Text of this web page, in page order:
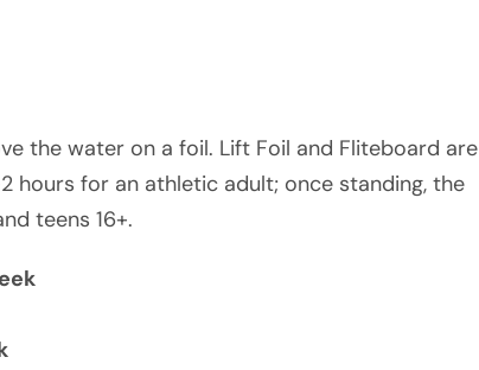
the water on a foil. Lift Foil and Fliteboard are
hours for an athletic adult; once standing, the
teens 16+.